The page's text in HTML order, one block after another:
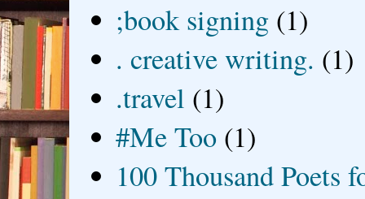
;book signing (1)
. creative writing. (1)
.travel (1)
#Me Too (1)
100 Thousand Poets